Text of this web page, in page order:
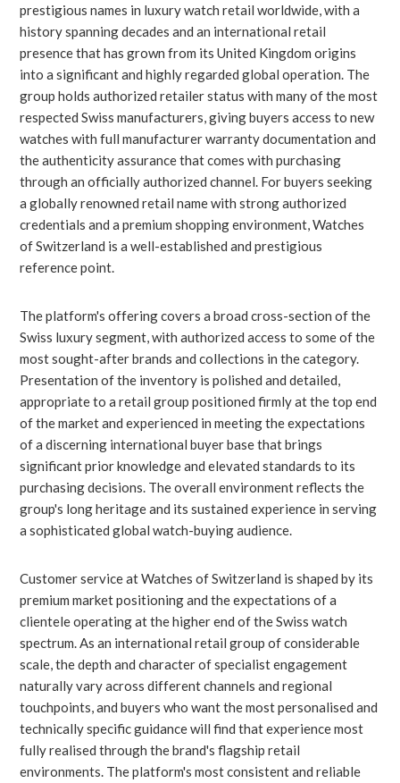
prestigious names in luxury watch retail worldwide, with a
history spanning decades and an international retail
presence that has grown from its United Kingdom origins
into a significant and highly regarded global operation. The
group holds authorized retailer status with many of the most
respected Swiss manufacturers, giving buyers access to new
watches with full manufacturer warranty documentation and
the authenticity assurance that comes with purchasing
through an officially authorized channel. For buyers seeking
a globally renowned retail name with strong authorized
credentials and a premium shopping environment, Watches
of Switzerland is a well-established and prestigious
reference point.
The platform's offering covers a broad cross-section of the
Swiss luxury segment, with authorized access to some of the
most sought-after brands and collections in the category.
Presentation of the inventory is polished and detailed,
appropriate to a retail group positioned firmly at the top end
of the market and experienced in meeting the expectations
of a discerning international buyer base that brings
significant prior knowledge and elevated standards to its
purchasing decisions. The overall environment reflects the
group's long heritage and its sustained experience in serving
a sophisticated global watch-buying audience.
Customer service at Watches of Switzerland is shaped by its
premium market positioning and the expectations of a
clientele operating at the higher end of the Swiss watch
spectrum. As an international retail group of considerable
scale, the depth and character of specialist engagement
naturally vary across different channels and regional
touchpoints, and buyers who want the most personalised and
technically specific guidance will find that experience most
fully realised through the brand's flagship retail
environments. The platform's most consistent and reliable